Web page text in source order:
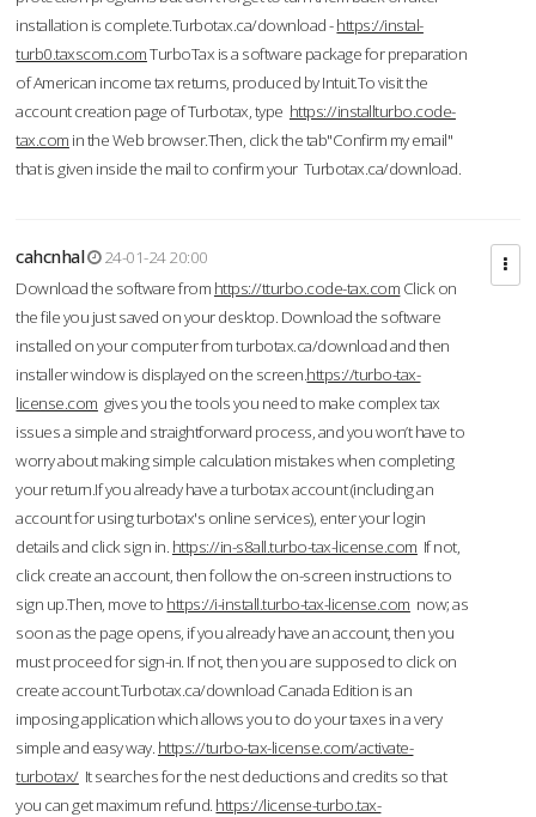
installation is complete.Turbotax.ca/download -https://instal-
turb0.taxscom.comTurboTax is a software package for preparation
of American income tax returns, produced by Intuit.To visit the
account creation page of Turbotax, type https://installturbo.code-
tax.com in the Web browser.Then, click the tab"Confirm my email"
that is given inside the mail to confirm your Turbotax.ca/download.
cahcnhal
24-01-24 20:00
Download the software from https://tturbo.code-tax.com Click on
the file you just saved on your desktop. Download the software
installed on your computer from turbotax.ca/download and then
installer window is displayed on the screen.https://turbo-tax-
license.com gives you the tools you need to make complex tax
issues a simple and straightforward process, and you won’t have to
worry about making simple calculation mistakes when completing
your return.If you already have a turbotax account (including an
account for using turbotax's online services), enter your login
details and click sign in. https://in-s8all.turbo-tax-license.com If not,
click create an account, then follow the on-screen instructions to
sign up.Then, move to https://i-install.turbo-tax-license.com now; as
soon as the page opens, if you already have an account, then you
must proceed for sign-in. If not, then you are supposed to click on
create account.Turbotax.ca/download Canada Edition is an
imposing application which allows you to do your taxes in a very
simple and easy way. https://turbo-tax-license.com/activate-
turbotax/It searches for the nest deductions and credits so that
you can get maximum refund. https://license-turbo.tax-